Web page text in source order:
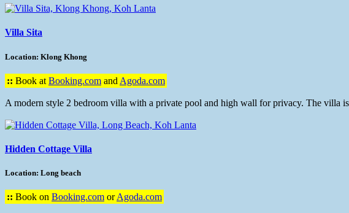
Villa Sita
Location: Klong Khong
:: Book at Booking.com and Agoda.com
A modern style 2 bedroom villa with a private pool and high wall for privacy. The villa
Hidden Cottage Villa
Location: Long beach
:: Book on Booking.com orAgoda.com